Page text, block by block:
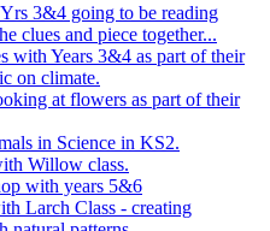
3&4 going to be reading
clues and piece together...
with Years 3&4 as part of their
on climate.
at flowers as part of their
in Science in KS2.
Willow class.
with years 5&6
Larch Class - creating